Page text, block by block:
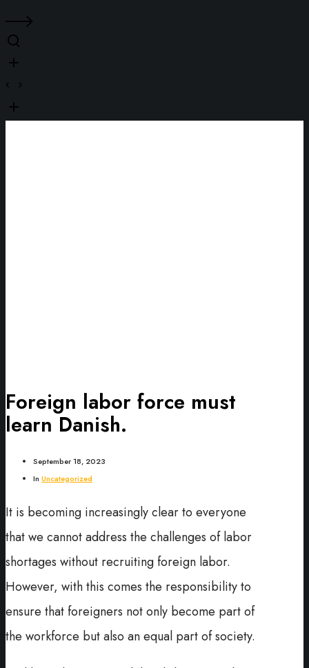
Foreign labor force must
learn Danish.
September 18, 2023
In Uncategorized
It is becoming increasingly clear to everyone
that we cannot address the challenges of labor
shortages without recruiting foreign labor.
However, with this comes the responsibility to
ensure that foreigners not only become part of
the workforce but also an equal part of society.